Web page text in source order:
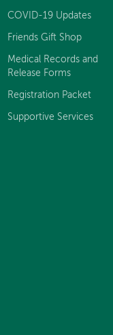
COVID-19 Updates
Friends Gift Shop
Medical Records and
Release Forms
Registration Packet
Supportive Services